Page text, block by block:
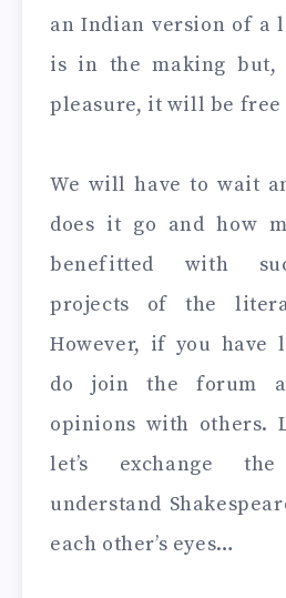
an Indian version of a
is in the making
pleasure, it will be free
We will have to wait
does it go and how
benefitted with
projects of the
However, if you have
do join the forum
opinions with others.
let’s exchange
understand
each other’s eyes…